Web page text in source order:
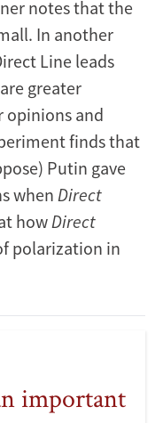
notes that the
In another
Line leads
greater
opinions and
finds that
Putin gave
when Direct
howDirect
polarization in
important